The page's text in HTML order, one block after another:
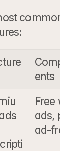
ents
Free
ads,
ad-